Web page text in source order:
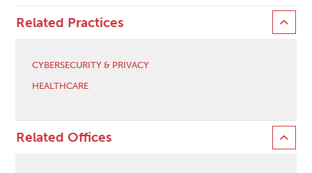
Related Practices
CYBERSECURITY & PRIVACY
HEALTHCARE
Related Offices